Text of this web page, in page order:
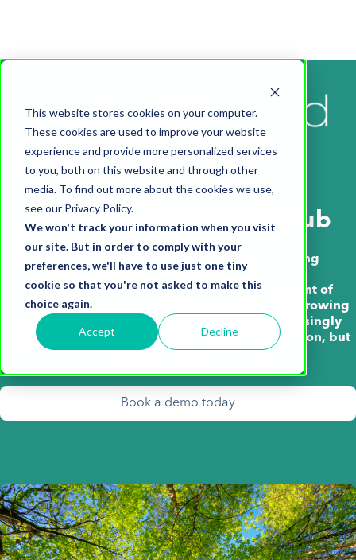
This website stores cookies on your computer.
These cookies are used to improve your website
experience and provide more personalized services
to you, both on this website and through other
media. To find out more about the cookies we use,
see our Privacy Policy.
We won't track your information when you visit
our site. But in order to comply with your
preferences, we'll have to use just one tiny
cookie so that you're not asked to make this
choice again.
Accept Decline
Mood Environmental Hub
Empowering environmental decision making
Putting environmental thinking at the forefront of
planning is becoming a key requirement for a growing
number of businesses – not just to meet increasingly
stringent government targets for carbon reduction, but
also to enhance business models.
Book a demo today